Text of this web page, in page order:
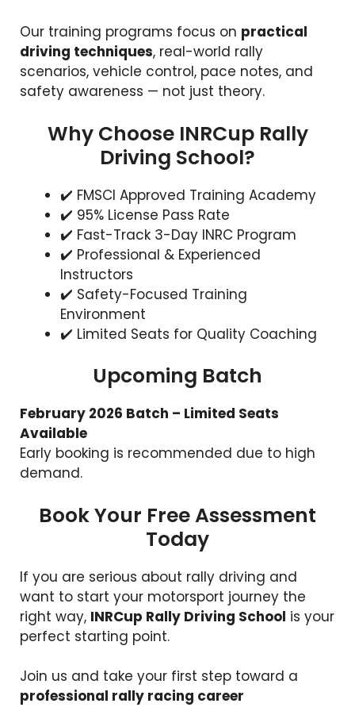
Our training programs focus on practical
driving techniques, real-world rally
scenarios, vehicle control, pace notes, and
safety awareness — not just theory.
Why Choose INRCup Rally
Driving School?
✔️ FMSCI Approved Training Academy
✔️ 95% License Pass Rate
✔️ Fast-Track 3-Day INRC Program
✔️ Professional & Experienced
Instructors
✔️ Safety-Focused Training
Environment
✔️ Limited Seats for Quality Coaching
Upcoming Batch
February 2026 Batch – Limited Seats
Available
Early booking is recommended due to high
demand.
Book Your Free Assessment
Today
If you are serious about rally driving and
want to start your motorsport journey the
right way, INRCup Rally Driving School is your
perfect starting point.
Join us and take your first step toward a
professional rally racing career